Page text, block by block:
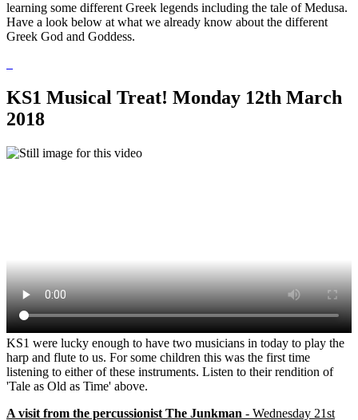
learning some different Greek legends including the tale of Medusa.
Have a look below at what we already know about the different
Greek God and Goddess.
KS1 Musical Treat! Monday 12th March
2018
KS1 were lucky enough to have two musicians in today to play the
harp and flute to us. For some children this was the first time
listening to either of these instruments. Listen to their rendition of
'Tale as Old as Time' above.
A visit from the percussionist The Junkman - Wednesday 21st